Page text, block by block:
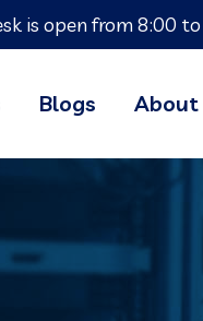
is open from 8:00
Blogs About